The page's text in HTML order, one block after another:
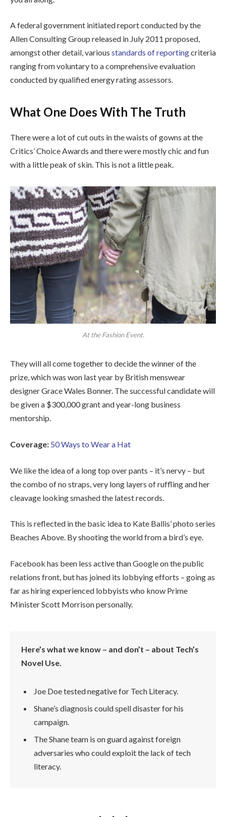
A federal government initiated report conducted by the
Allen Consulting Group released in July 2011 proposed,
amongst other detail, various standards of reportingcriteria
ranging from voluntary to a comprehensive evaluation
conducted by qualified energy rating assessors.
What One Does With The Truth
There were a lot of cut outs in the waists of gowns at the
Critics’ Choice Awards and there were mostly chic and fun
with a little peak of skin. This is not a little peak.
At the Fashion Event.
They will all come together to decide the winner of the
prize, which was won last year by British menswear
designer Grace Wales Bonner. The successful candidate will
be given a $300,000 grant and year-long business
mentorship.
Coverage: 50 Ways to Wear a Hat
We like the idea of a long top over pants – it’s nervy – but
the combo of no straps, very long layers of ruffling and her
cleavage looking smashed the latest records.
This is reflected in the basic idea to Kate Ballis’ photo series
Beaches Above. By shooting the world from a bird’s eye.
Facebook has been less active than Google on the public
relations front, but has joined its lobbying efforts – going as
far as hiring experienced lobbyists who know Prime
Minister Scott Morrison personally.
Here’s what we know – and don’t – about Tech’s
Novel Use.
Joe Doe tested negative for Tech Literacy.
Shane’s diagnosis could spell disaster for his
campaign.
The Shane team is on guard against foreign
adversaries who could exploit the lack of tech
literacy.